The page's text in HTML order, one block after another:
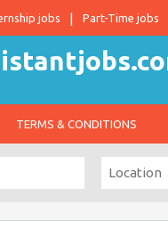
jobs Part-Time jobs
TERMS & CONDITIONS